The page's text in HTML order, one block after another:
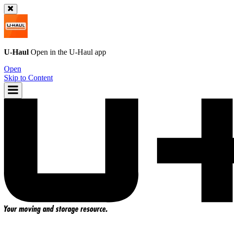
U-Haul Open in the U-Haul app
Open
Skip to Content